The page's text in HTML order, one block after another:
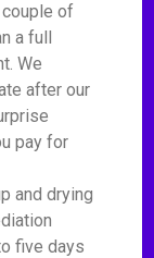
of
a full
We
after our
pay for
and drying
five days